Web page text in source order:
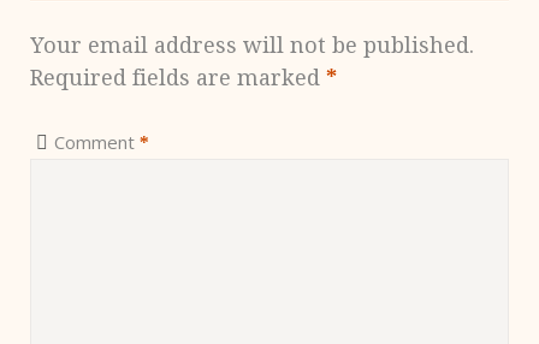
Your email address will not be published.
Required fields are marked *
Comment *